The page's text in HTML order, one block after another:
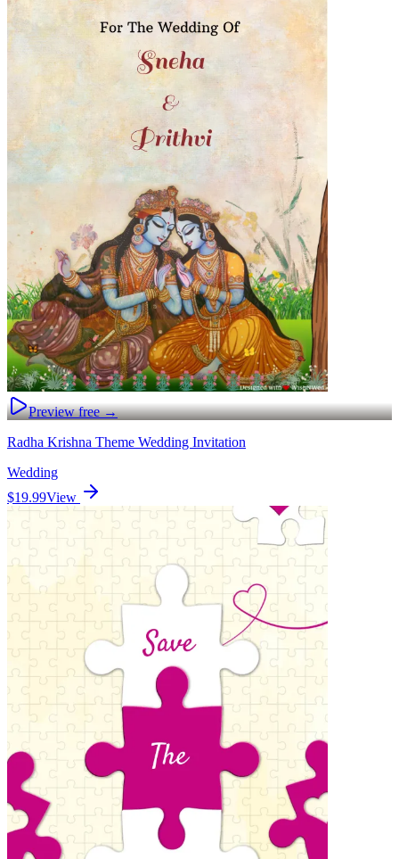
Preview free →
Radha Krishna Theme Wedding Invitation
Wedding
$19.99View